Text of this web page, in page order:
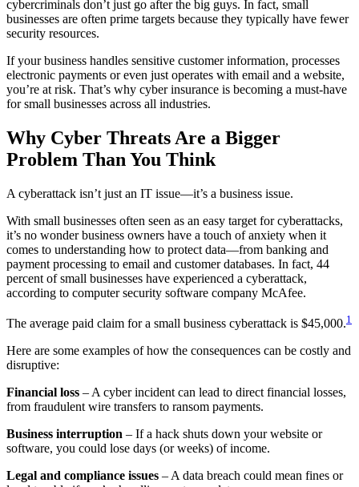
cybercriminals don’t just go after the big guys. In fact, small
businesses are often prime targets because they typically have fewer
security resources.
If your business handles sensitive customer information, processes
electronic payments or even just operates with email and a website,
you’re at risk. That’s why cyber insurance is becoming a must-have
for small businesses across all industries.
Why Cyber Threats Are a Bigger
Problem Than You Think
A cyberattack isn’t just an IT issue—it’s a business issue.
With small businesses often seen as an easy target for cyberattacks,
it’s no wonder business owners have a touch of anxiety when it
comes to understanding how to protect data—from banking and
payment processing to email and customer databases. In fact, 44
percent of small businesses have experienced a cyberattack,
according to computer security software company McAfee.
The average paid claim for a small business cyberattack is $45,000.1
Here are some examples of how the consequences can be costly and
disruptive:
Financial loss – A cyber incident can lead to direct financial losses,
from fraudulent wire transfers to ransom payments.
Business interruption – If a hack shuts down your website or
software, you could lose days (or weeks) of income.
Legal and compliance issues – A data breach could mean fines or